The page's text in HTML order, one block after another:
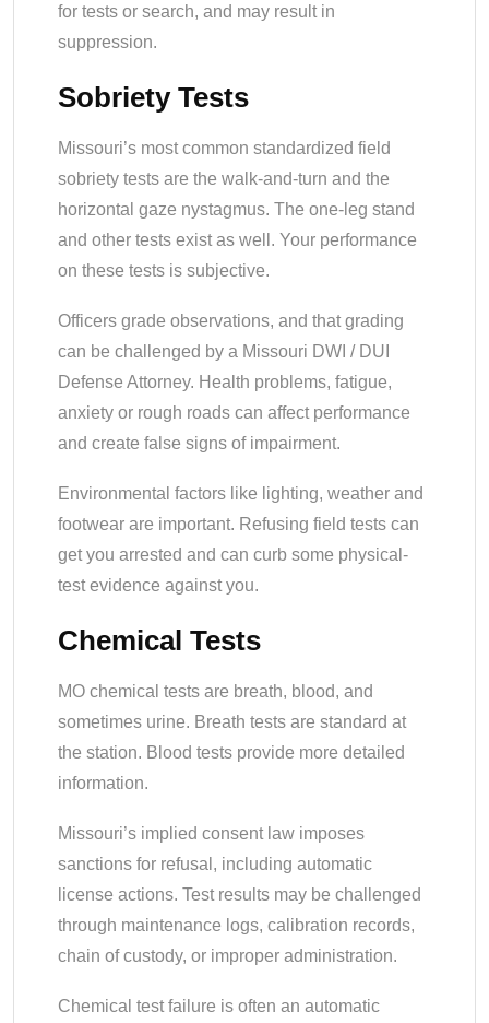
for tests or search, and may result in
suppression.
Sobriety Tests
Missouri’s most common standardized field
sobriety tests are the walk-and-turn and the
horizontal gaze nystagmus. The one-leg stand
and other tests exist as well. Your performance
on these tests is subjective.
Officers grade observations, and that grading
can be challenged by a Missouri DWI / DUI
Defense Attorney. Health problems, fatigue,
anxiety or rough roads can affect performance
and create false signs of impairment.
Environmental factors like lighting, weather and
footwear are important. Refusing field tests can
get you arrested and can curb some physical-
test evidence against you.
Chemical Tests
MO chemical tests are breath, blood, and
sometimes urine. Breath tests are standard at
the station. Blood tests provide more detailed
information.
Missouri’s implied consent law imposes
sanctions for refusal, including automatic
license actions. Test results may be challenged
through maintenance logs, calibration records,
chain of custody, or improper administration.
Chemical test failure is often an automatic